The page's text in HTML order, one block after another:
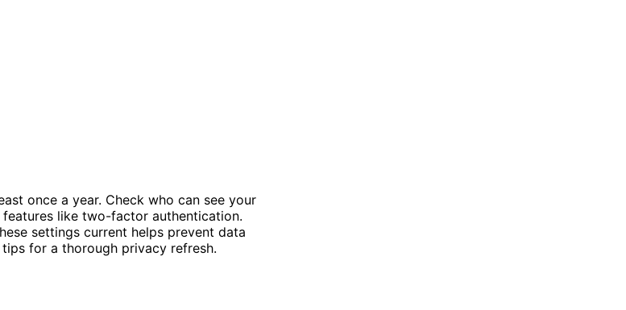
once a year. Check who can see your
like two-factor authentication.
settings current helps prevent data
for a thorough privacy refresh.